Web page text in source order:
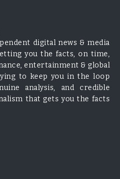
digital news & media
you the facts, on time,
entertainment & global
to keep you in the loop
analysis, and credible
that gets you the facts